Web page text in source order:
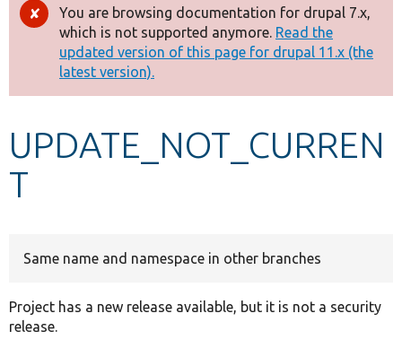
Drupal 8+
Other projects
Develop for Drupal
Error
message
You are browsing documentation for drupal 7.x,
which is not supported anymore. Read the
updated version of this page for drupal 11.x (the
latest version).
UPDATE_NOT_CURREN
T
Same name and namespace in other branches
Project has a new release available, but it is not a security
release.